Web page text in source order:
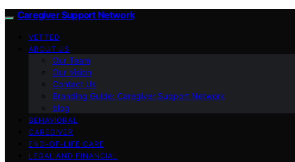
Caregiver Support Network
VETTED
ABOUT US
Our Team
Our Vision
Contact Us
Branding Guide: Caregiver Support Network
blog
BEHAVIORAL
CAREGIVER
END-OF-LIFE CARE
LEGAL AND FINANCIAL